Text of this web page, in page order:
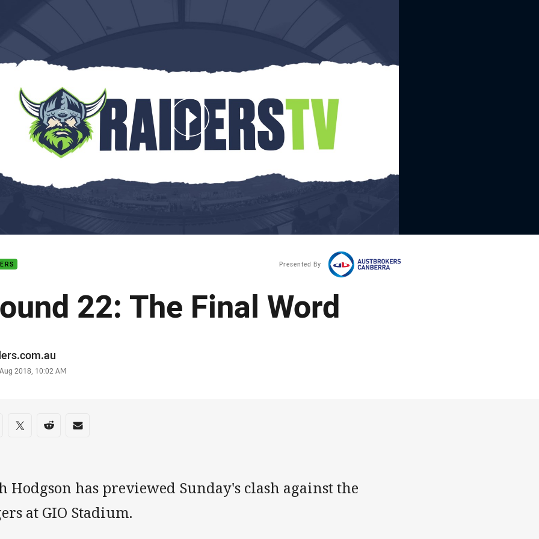
Presented By
22: The Final Word
2018, 10:02 AM
on social media
via Facebook
Share via Twitter
Share via Reddit
Share via Email
Hodgson has previewed Sunday's clash against the
at GIO Stadium.